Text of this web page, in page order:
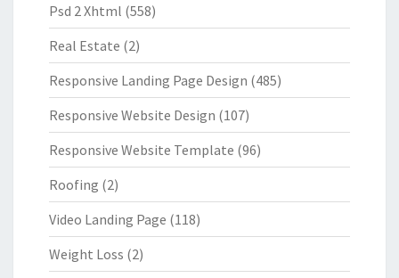
Psd 2 Xhtml (558)
Real Estate (2)
Responsive Landing Page Design (485)
Responsive Website Design (107)
Responsive Website Template (96)
Roofing (2)
Video Landing Page (118)
Weight Loss (2)